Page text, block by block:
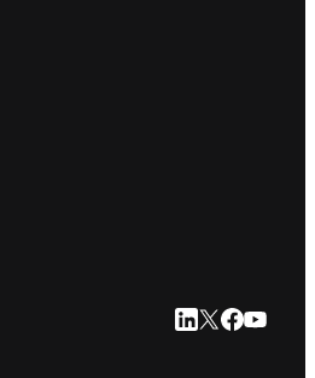
LinkedIn opens in
Twitter opens
Facebook
YouTube